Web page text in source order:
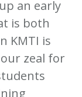
an early
is both
KMTI is
zeal for